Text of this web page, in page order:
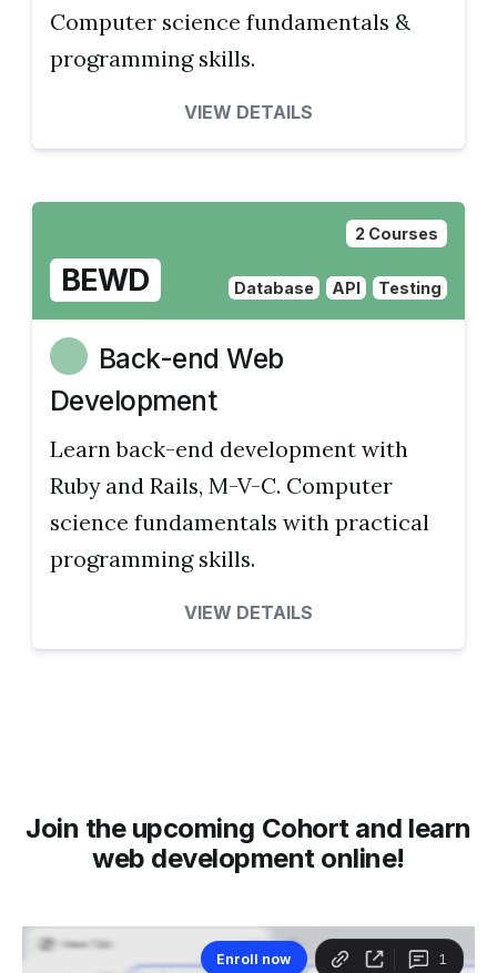
Computer science fundamentals &
programming skills.
VIEW DETAILS
2 Courses
BEWD Database API Testing
Back-end Web
Development
Learn back-end development with
Ruby and Rails, M-V-C. Computer
science fundamentals with practical
programming skills.
VIEW DETAILS
Join the upcoming Cohort and learn
web development online!